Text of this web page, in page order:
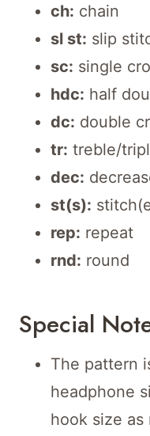
ch: chain
sl st: slip
sc: single
hdc: half
dc: double
tr: treble/
dec:
st(s):
rep: repeat
rnd: round
Special
The pattern
headphone
hook size